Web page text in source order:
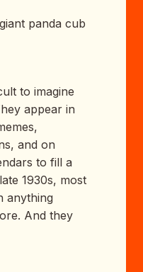
panda cub
to imagine
appear in
and on
to fill a
1930s, most
anything
And they